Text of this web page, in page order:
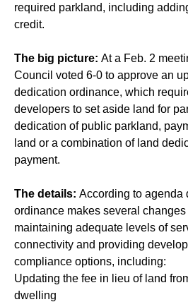
required parkland, including
credit.
The big picture: At a Feb. 2
Council voted 6-0 to approve an
dedication ordinance, which
developers to set aside land for
dedication of public parkland,
land or a combination of land
payment.
The details: According to agenda
ordinance makes several
maintaining adequate levels of
connectivity and providing
compliance options, including:
Updating the fee in lieu of land
dwelling